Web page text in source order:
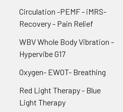
Circulation -PEMF - iMRS-
Recovery - Pain Relief
WBV Whole Body Vibration -
Hypervibe G17
Oxygen- EWOT- Breathing
Red Light Therapy - Blue
Light Therapy